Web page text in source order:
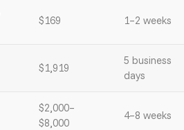
$169 1–2 weeks
$1,919
5 business
days
$2,000–
$8,000
4–8 weeks